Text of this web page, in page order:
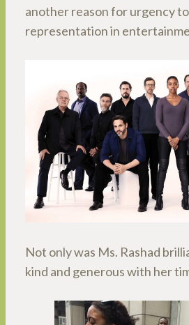
another reason for urgency
representation in
Not only was Ms. Rashad
kind and generous with her